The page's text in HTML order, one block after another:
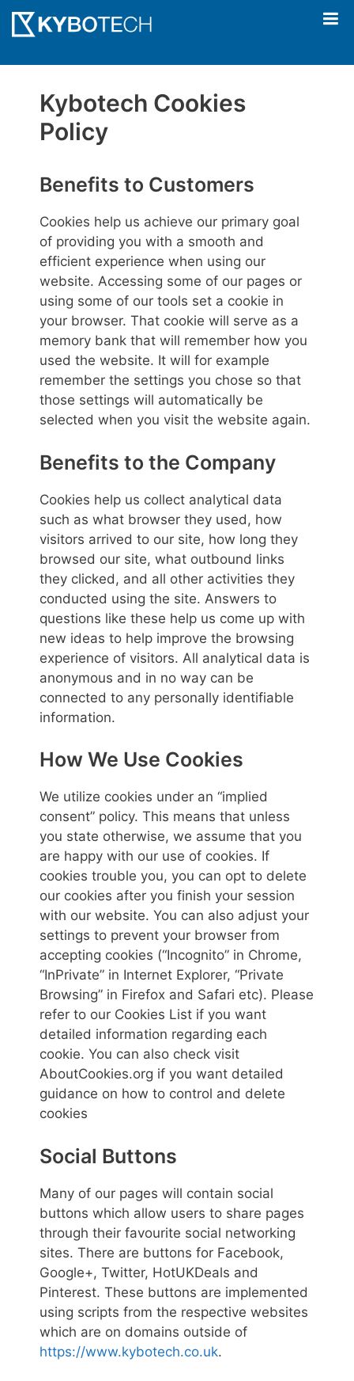
Skip
Kybotech Cookies
Policy
Benefits to Customers
Cookies help us achieve our primary goal
of providing you with a smooth and
efficient experience when using our
website. Accessing some of our pages or
using some of our tools set a cookie in
your browser. That cookie will serve as a
memory bank that will remember how you
used the website. It will for example
remember the settings you chose so that
those settings will automatically be
selected when you visit the website again.
Benefits to the Company
Cookies help us collect analytical data
such as what browser they used, how
visitors arrived to our site, how long they
browsed our site, what outbound links
they clicked, and all other activities they
conducted using the site. Answers to
questions like these help us come up with
new ideas to help improve the browsing
experience of visitors. All analytical data is
anonymous and in no way can be
connected to any personally identifiable
information.
How We Use Cookies
We utilize cookies under an “implied
consent” policy. This means that unless
you state otherwise, we assume that you
are happy with our use of cookies. If
cookies trouble you, you can opt to delete
our cookies after you finish your session
with our website. You can also adjust your
settings to prevent your browser from
accepting cookies (“Incognito” in Chrome,
“InPrivate” in Internet Explorer, “Private
Browsing” in Firefox and Safari etc). Please
refer to our Cookies List if you want
detailed information regarding each
cookie. You can also check visit
AboutCookies.org if you want detailed
guidance on how to control and delete
cookies
Social Buttons
Many of our pages will contain social
buttons which allow users to share pages
through their favourite social networking
sites. There are buttons for Facebook,
Google+, Twitter, HotUKDeals and
Pinterest. These buttons are implemented
using scripts from the respective websites
which are on domains outside of
https://www.kybotech.co.uk.